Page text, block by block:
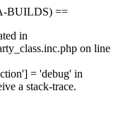
BUILDS) ==
in
on line
= 'debug' in
a stack-trace.